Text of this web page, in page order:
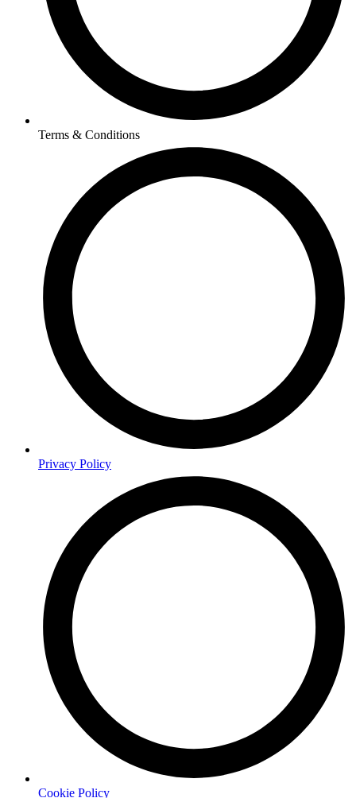
Terms & Conditions
Privacy Policy
Cookie Policy